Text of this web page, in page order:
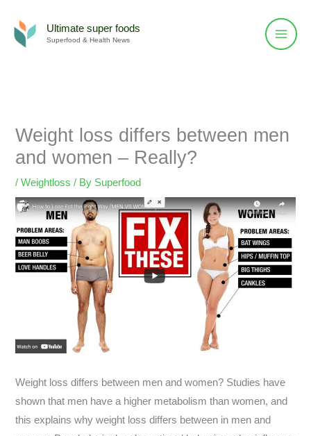
content
Ultimate super foods
Superfood & Health News
Weight loss differs between men
and women – Really?
/Weightloss / By Superfood
Weight loss differs between men and women? Studies have
shown that men have a higher metabolism than women, and
this explains why weight loss differs between in men and